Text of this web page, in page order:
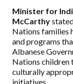
Minister for
McCarthy
Nations families
and programs
Albanese
Nations children
culturally
initiatives.